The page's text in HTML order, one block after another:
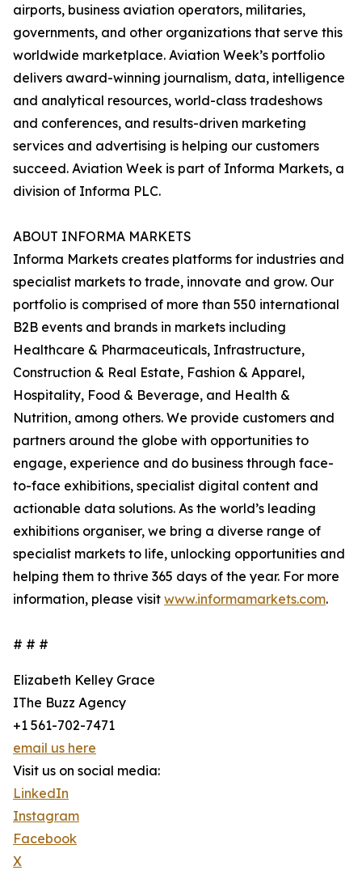
airports, business aviation operators, militaries,
governments, and other organizations that serve this
worldwide marketplace. Aviation Week’s portfolio
delivers award-winning journalism, data, intelligence
and analytical resources, world-class tradeshows
and conferences, and results-driven marketing
services and advertising is helping our customers
succeed. Aviation Week is part of Informa Markets, a
division of Informa PLC.
ABOUT INFORMA MARKETS
Informa Markets creates platforms for industries and
specialist markets to trade, innovate and grow. Our
portfolio is comprised of more than 550 international
B2B events and brands in markets including
Healthcare & Pharmaceuticals, Infrastructure,
Construction & Real Estate, Fashion & Apparel,
Hospitality, Food & Beverage, and Health &
Nutrition, among others. We provide customers and
partners around the globe with opportunities to
engage, experience and do business through face-
to-face exhibitions, specialist digital content and
actionable data solutions. As the world’s leading
exhibitions organiser, we bring a diverse range of
specialist markets to life, unlocking opportunities and
helping them to thrive 365 days of the year. For more
information, please visit www.informamarkets.com.
# # #
Elizabeth Kelley Grace
IThe Buzz Agency
+1 561-702-7471
email us here
Visit us on social media:
LinkedIn
Instagram
Facebook
X